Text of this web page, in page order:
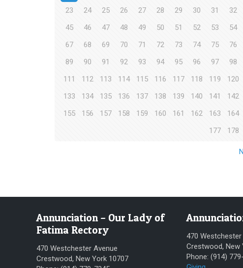
23
24 25 26 27 28 29 30 31 32
45
46 47 48 49 50 51 52 53 54
67
68 69 70 71 72 73 74 75 76
89
90 91 92 93 94 95 96 97 98
111
112 113 114 115 116 117 118 119 120
133
134 135 136 137 138 139 140 141 142
155
156 157 158 159 160 161 162 163 164
177
178
Annunciation – Our Lady of
Fatima Rectory
470 Westchester Avenue
Crestwood, New York 10707
470 Westchester
Crestwood, New
Phone: (914)